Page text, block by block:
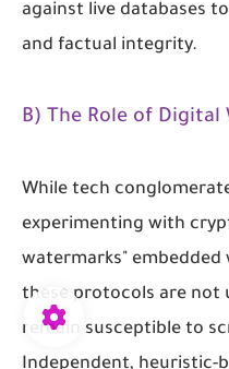
against live databases
and factual integrity.
B) The Role of
While tech
experimenting with
watermarks"
these protocols are not
remain susceptible to
Independent, heuristic-